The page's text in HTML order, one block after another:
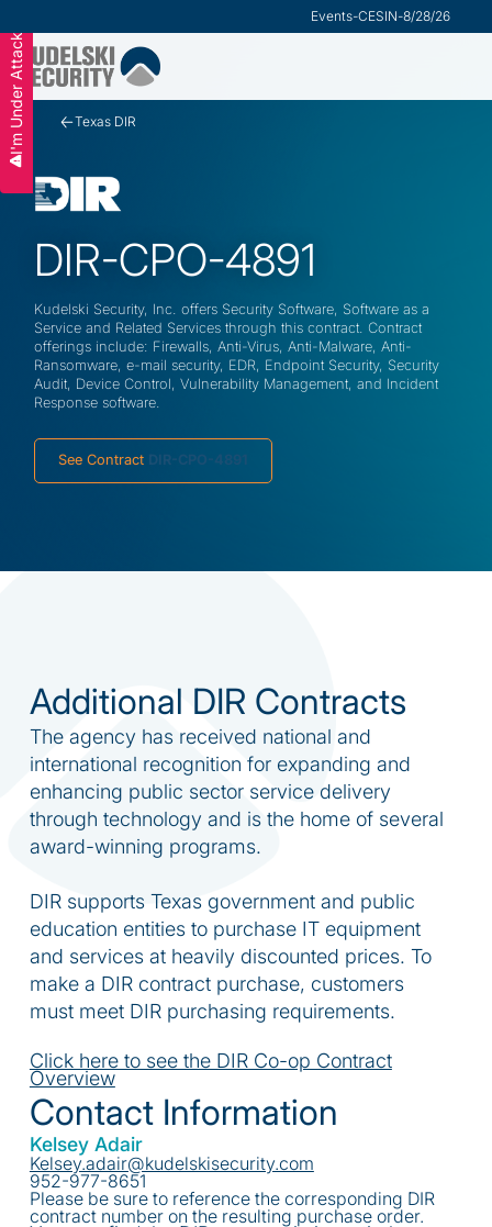
Events-CESIN-8/28/26
Research-VMware Security
Slide 2 of 3.
I'm Under Attack Texas DIR
DIR-CPO-4891
Kudelski Security, Inc. offers Security Software, Software as a
Service and Related Services through this contract. Contract
offerings include: Firewalls, Anti-Virus, Anti-Malware, Anti-
Ransomware, e-mail security, EDR, Endpoint Security, Security
Audit, Device Control, Vulnerability Management, and Incident
Response software.
See Contract DIR-CPO-4891
Additional DIR Contracts
The agency has received national and
international recognition for expanding and
enhancing public sector service delivery
through technology and is the home of several
award-winning programs.
DIR supports Texas government and public
education entities to purchase IT equipment
and services at heavily discounted prices. To
make a DIR contract purchase, customers
must meet DIR purchasing requirements.
Click here to see the DIR Co-op Contract
Overview
Contact Information
Kelsey Adair
Kelsey.adair@kudelskisecurity.com
952-977-8651
Please be sure to reference the corresponding DIR
contract number on the resulting purchase order.